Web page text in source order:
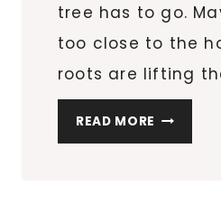
tree has to go.
too close to the
roots are lifting
READ MORE TREE
REMOVAL: